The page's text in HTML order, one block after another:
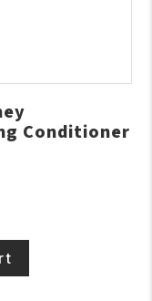
Conditioner